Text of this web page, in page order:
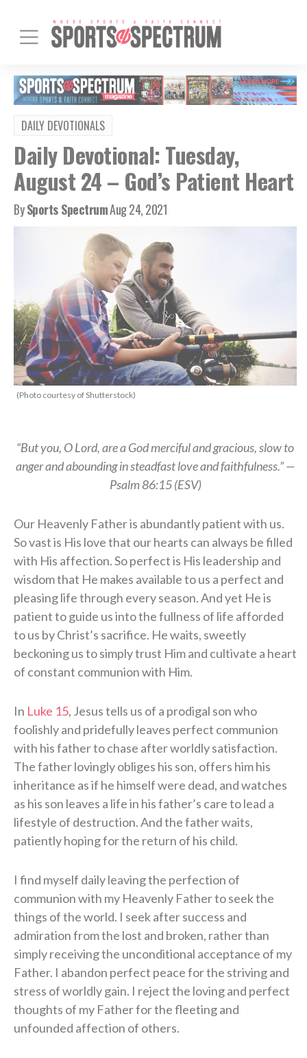
DAILY DEVOTIONALS
Daily Devotional: Tuesday,
August 24 – God’s Patient Heart
BySports SpectrumAug 24, 2021
(Photo courtesy of Shutterstock)
“But you, O Lord, are a God merciful and gracious, slow to
anger and abounding in steadfast love and faithfulness.” —
Psalm 86:15 (ESV)
Our Heavenly Father is abundantly patient with us.
So vast is His love that our hearts can always be filled
with His affection. So perfect is His leadership and
wisdom that He makes available to us a perfect and
pleasing life through every season. And yet He is
patient to guide us into the fullness of life afforded
to us by Christ’s sacrifice. He waits, sweetly
beckoning us to simply trust Him and cultivate a heart
of constant communion with Him.
In Luke 15, Jesus tells us of a prodigal son who
foolishly and pridefully leaves perfect communion
with his father to chase after worldly satisfaction.
The father lovingly obliges his son, offers him his
inheritance as if he himself were dead, and watches
as his son leaves a life in his father’s care to lead a
lifestyle of destruction. And the father waits,
patiently hoping for the return of his child.
I find myself daily leaving the perfection of
communion with my Heavenly Father to seek the
things of the world. I seek after success and
admiration from the lost and broken, rather than
simply receiving the unconditional acceptance of my
Father. I abandon perfect peace for the striving and
stress of worldly gain. I reject the loving and perfect
thoughts of my Father for the fleeting and
unfounded affection of others.